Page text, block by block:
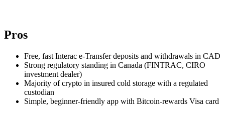
Pros
Free, fast Interac e-Transfer deposits and withdrawals in CAD
Strong regulatory standing in Canada (FINTRAC, CIRO
investment dealer)
Majority of crypto in insured cold storage with a regulated
custodian
Simple, beginner-friendly app with Bitcoin-rewards Visa card